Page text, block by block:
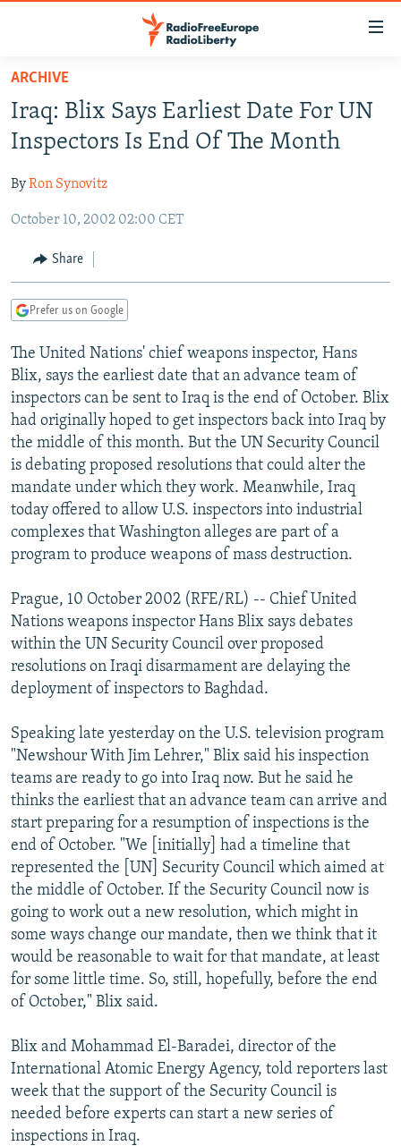
Skip
main
content
to
Navigation
Search
TO READERS IN RUSSIA
RUSSIA PROGRAMMING
CURRENT TIME
RADIO AZATLIQ
MARSHO RADIO
IRAN
CENTRAL ASIA
KAZAKHSTAN
KYRGYZSTAN
TURKMENISTAN
UZBEKISTAN
SOUTH ASIA
AFGHANISTAN
CAUCASUS
AZERBAIJAN
GEORGIA
CENTRAL/SE EUROPE
BOSNIA
KOSOVO
MOLDOVA
SERBIA
EAST EUROPE
BELARUS
UKRAINE
VISUALS
INVESTIGATIONS
RFE/RL INVESTIGATES
SCHEMES
SYSTEMA
NEWSLETTERS
WIDER EUROPE BY RIKARD JOZWIAK
THE RUNDOWN
PODCASTS
MAJLIS
SHARE TIPS SECURELY
BYPASS BLOCKING
ABOUT RFE/RL
Subscribe
FOLLOW US
All RFE/RL sites
ARCHIVE
Iraq: Blix Says Earliest Date For UN
Inspectors Is End Of The Month
ByRon Synovitz
October 10, 2002 02:00 CET
Share
Prefer us on Google
The United Nations' chief weapons inspector, Hans
Blix, says the earliest date that an advance team of
inspectors can be sent to Iraq is the end of October. Blix
had originally hoped to get inspectors back into Iraq by
the middle of this month. But the UN Security Council
is debating proposed resolutions that could alter the
mandate under which they work. Meanwhile, Iraq
today offered to allow U.S. inspectors into industrial
complexes that Washington alleges are part of a
program to produce weapons of mass destruction.
Prague, 10 October 2002 (RFE/RL) -- Chief United
Nations weapons inspector Hans Blix says debates
within the UN Security Council over proposed
resolutions on Iraqi disarmament are delaying the
deployment of inspectors to Baghdad.
Speaking late yesterday on the U.S. television program
"Newshour With Jim Lehrer," Blix said his inspection
teams are ready to go into Iraq now. But he said he
thinks the earliest that an advance team can arrive and
start preparing for a resumption of inspections is the
end of October. "We [initially] had a timeline that
represented the [UN] Security Council which aimed at
the middle of October. If the Security Council now is
going to work out a new resolution, which might in
some ways change our mandate, then we think that it
would be reasonable to wait for that mandate, at least
for some little time. So, still, hopefully, before the end
of October," Blix said.
Blix and Mohammad El-Baradei, director of the
International Atomic Energy Agency, told reporters last
week that the support of the Security Council is
needed before experts can start a new series of
inspections in Iraq.